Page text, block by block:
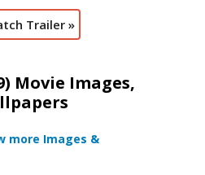
Trailer »
Movie Images,
more Images &